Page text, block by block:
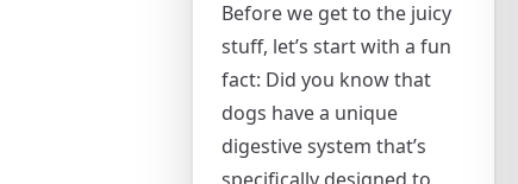
Before we get to the juicy
stuff, let’s start with a fun
fact: Did you know that
dogs have a unique
digestive system that’s